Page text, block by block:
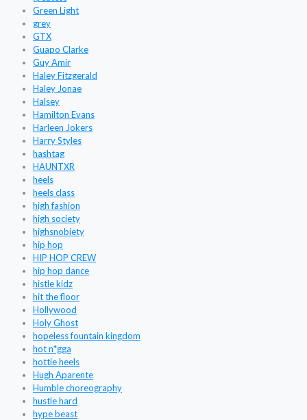
Green Light
grey
GTX
Guapo Clarke
Guy Amir
Haley Fitzgerald
Haley Jonae
Halsey
Hamilton Evans
Harleen Jokers
Harry Styles
hashtag
HAUNTXR
heels
heels class
high fashion
high society
highsnobiety
hip hop
HIP HOP CREW
hip hop dance
histle kidz
hit the floor
Hollywood
Holy Ghost
hopeless fountain kingdom
hot n*gga
hottie heels
Hugh Aparente
Humble choreography
hustle hard
hype beast